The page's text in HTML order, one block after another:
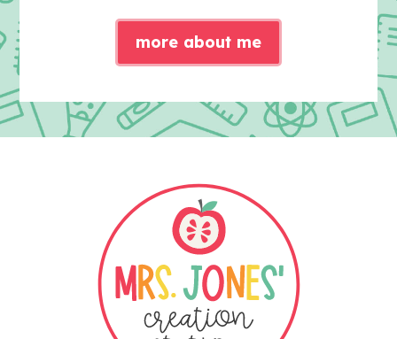
more about me